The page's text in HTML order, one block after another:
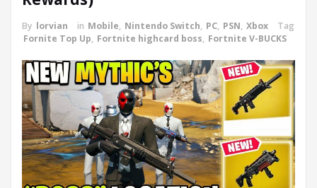
By lorvian in Mobile, Nintendo Switch, PC, PSN, Xbox
Tag
Fornite Top Up, Fortnite highcard boss, Fortnite V-BUCKS